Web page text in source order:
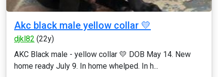
Akc black male yellow collar 💛
djkl82 (22y)
AKC Black male - yellow collar 💛 DOB May 14. New
home ready July 9. In home whelped. In h...